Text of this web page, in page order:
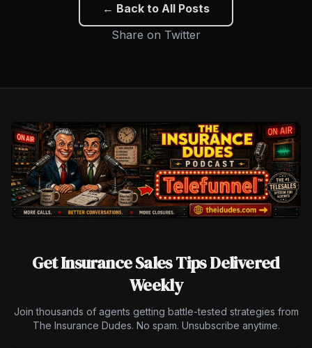
← Back to All Posts
Share on Twitter
Get Insurance Sales Tips Delivered
Weekly
Join thousands of agents getting battle-tested strategies from
The Insurance Dudes. No spam. Unsubscribe anytime.